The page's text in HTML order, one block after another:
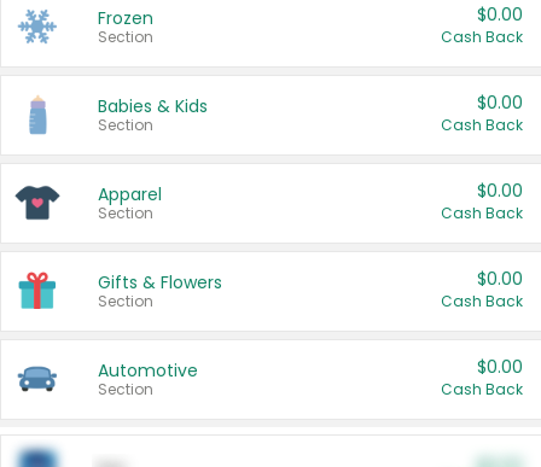
Frozen
Section
$0.00
Cash Back
Babies & Kids
Section
$0.00
Cash Back
Apparel
Section
$0.00
Cash Back
Gifts & Flowers
Section
$0.00
Cash Back
Automotive
Section
$0.00
Cash Back